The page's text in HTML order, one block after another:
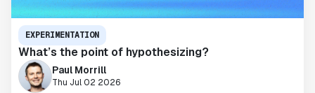
EXPERIMENTATION
What’s the point of hypothesizing?
Paul Morrill
Thu Jul 02 2026